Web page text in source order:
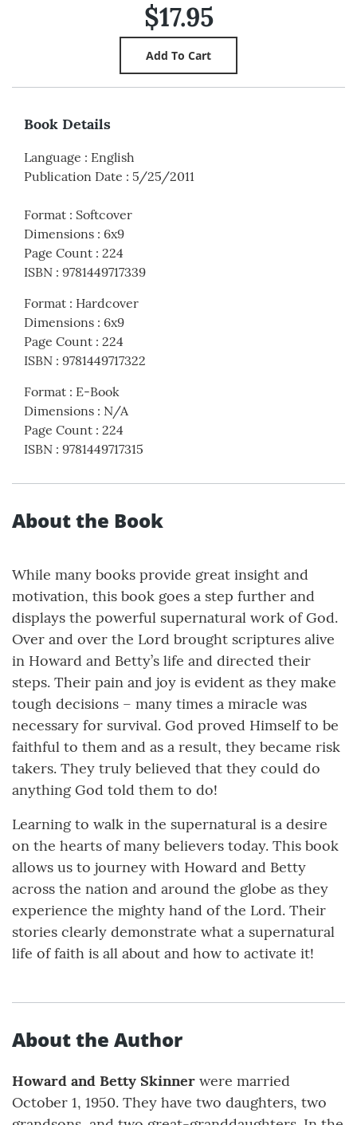
$17.95
Book Details
Language : English
Publication Date : 5/25/2011
Format : Softcover
Dimensions : 6x9
Page Count : 224
ISBN : 9781449717339
Format : Hardcover
Dimensions : 6x9
Page Count : 224
ISBN : 9781449717322
Format : E-Book
Dimensions : N/A
Page Count : 224
ISBN : 9781449717315
About the Book
While many books provide great insight and
motivation, this book goes a step further and
displays the powerful supernatural work of God.
Over and over the Lord brought scriptures alive
in Howard and Betty’s life and directed their
steps. Their pain and joy is evident as they make
tough decisions – many times a miracle was
necessary for survival. God proved Himself to be
faithful to them and as a result, they became risk
takers. They truly believed that they could do
anything God told them to do!
Learning to walk in the supernatural is a desire
on the hearts of many believers today. This book
allows us to journey with Howard and Betty
across the nation and around the globe as they
experience the mighty hand of the Lord. Their
stories clearly demonstrate what a supernatural
life of faith is all about and how to activate it!
About the Author
Howard and Betty Skinner were married
October 1, 1950. They have two daughters, two